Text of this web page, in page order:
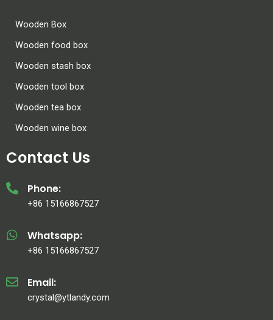
Wooden Box
Wooden food box
Wooden stash box
Wooden tool box
Wooden tea box
Wooden wine box
Contact Us
Phone:
+86 15166867527
Whatsapp:
+86 15166867527
Email:
crystal@ytlandy.com